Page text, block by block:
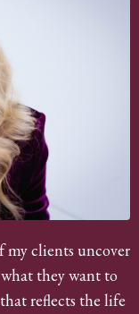
my clients uncover
they want to
reflects the life